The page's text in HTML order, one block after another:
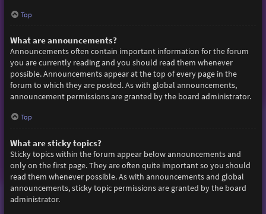
Top
What are announcements?
Announcements often contain important information for the forum
you are currently reading and you should read them whenever
possible. Announcements appear at the top of every page in the
forum to which they are posted. As with global announcements,
announcement permissions are granted by the board administrator.
Top
What are sticky topics?
Sticky topics within the forum appear below announcements and
only on the first page. They are often quite important so you should
read them whenever possible. As with announcements and global
announcements, sticky topic permissions are granted by the board
administrator.